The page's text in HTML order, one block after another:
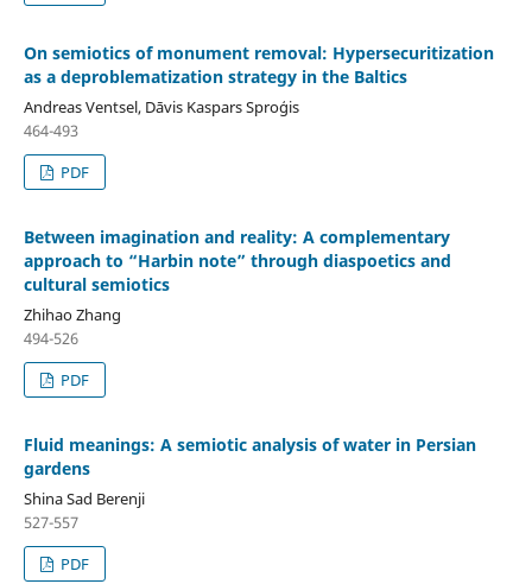
On semiotics of monument removal: Hypersecuritization
as a deproblematization strategy in the Baltics
Andreas Ventsel, Dāvis Kaspars Sproģis
464-493
PDF
Between imagination and reality: A complementary
approach to “Harbin note” through diaspoetics and
cultural semiotics
Zhihao Zhang
494-526
PDF
Fluid meanings: A semiotic analysis of water in Persian
gardens
Shina Sad Berenji
527-557
PDF